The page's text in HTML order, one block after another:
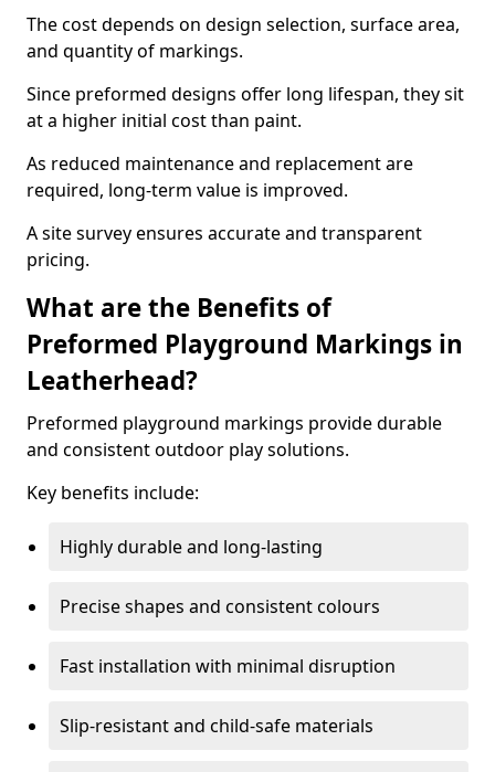
The cost depends on design selection, surface area,
and quantity of markings.
Since preformed designs offer long lifespan, they sit
at a higher initial cost than paint.
As reduced maintenance and replacement are
required, long-term value is improved.
A site survey ensures accurate and transparent
pricing.
What are the Benefits of
Preformed Playground Markings in
Leatherhead?
Preformed playground markings provide durable
and consistent outdoor play solutions.
Key benefits include:
Highly durable and long-lasting
Precise shapes and consistent colours
Fast installation with minimal disruption
Slip-resistant and child-safe materials